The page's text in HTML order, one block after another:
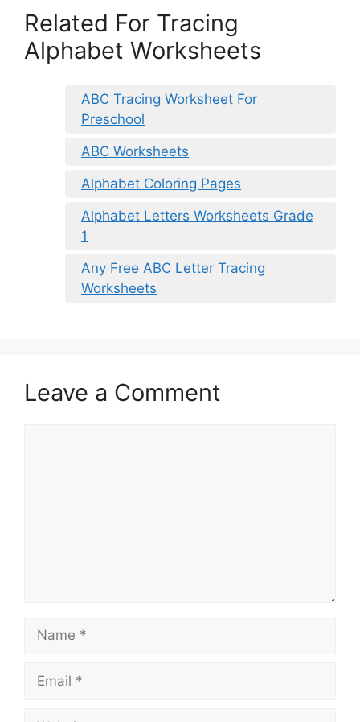
Related For Tracing
Alphabet Worksheets
ABC Tracing Worksheet For
Preschool
ABC Worksheets
Alphabet Coloring Pages
Alphabet Letters Worksheets Grade
1
Any Free ABC Letter Tracing
Worksheets
Leave a Comment